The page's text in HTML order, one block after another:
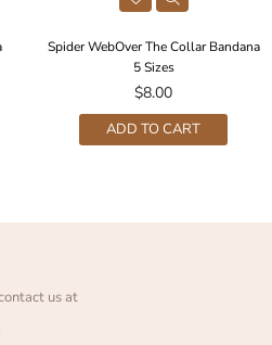
Spider WebOver The Collar Bandana
5 Sizes
Regular
price
$8.00
ADD TO CART
us at